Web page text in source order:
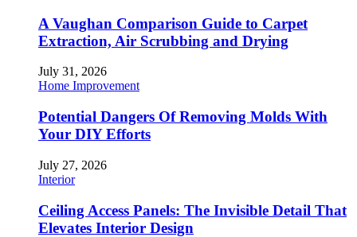
A Vaughan Comparison Guide to Carpet
Extraction, Air Scrubbing and Drying
July 31, 2026
Home Improvement
Potential Dangers Of Removing Molds With
Your DIY Efforts
July 27, 2026
Interior
Ceiling Access Panels: The Invisible Detail That
Elevates Interior Design